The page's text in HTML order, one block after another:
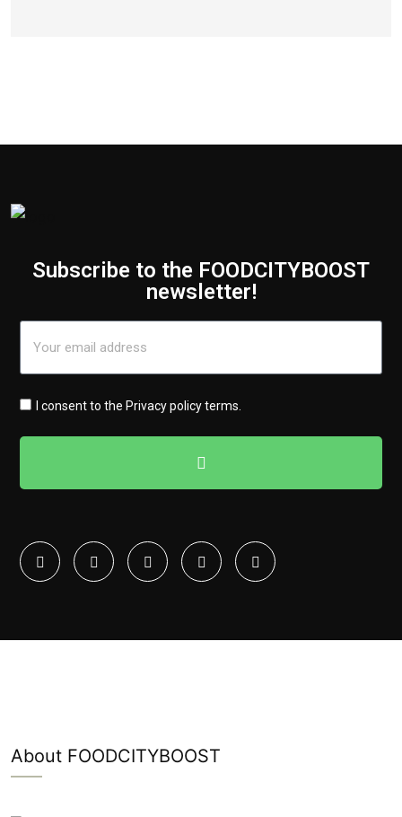
Subscribe to the FOODCITYBOOST
newsletter!
I consent to the Privacy policy terms.
About FOODCITYBOOST